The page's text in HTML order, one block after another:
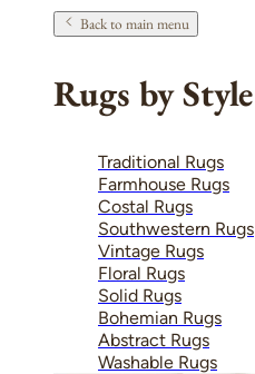
Back to main menu
Rugs by Style
Traditional Rugs
Farmhouse Rugs
Costal Rugs
Southwestern Rugs
Vintage Rugs
Floral Rugs
Solid Rugs
Bohemian Rugs
Abstract Rugs
Washable Rugs